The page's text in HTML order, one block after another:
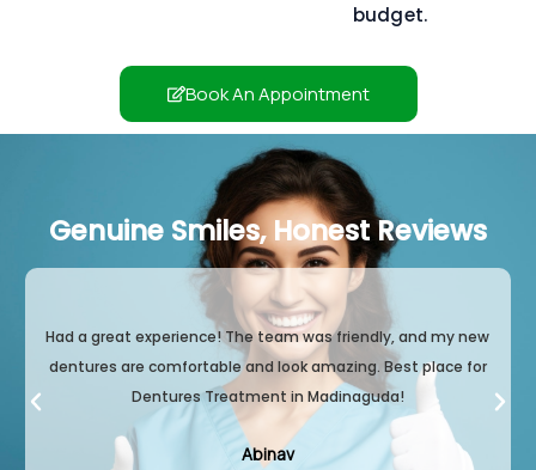
budget.
Book An Appointment
Genuine Smiles, Honest Reviews
Had a great experience! The team was friendly, and my new
dentures are comfortable and look amazing. Best place for
Dentures Treatment in Madinaguda!
Abinav